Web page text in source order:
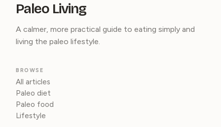
Paleo Living
A calmer, more practical guide to eating simply and
living the paleo lifestyle.
BROWSE
All articles
Paleo diet
Paleo food
Lifestyle